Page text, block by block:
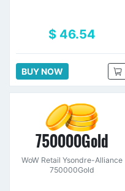
$ 46.54
BUY NOW
750000Gold
WoW Retail Ysondre-Alliance
750000Gold